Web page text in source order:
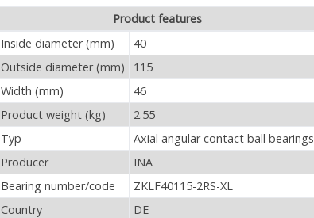
ZKLF40115-2RS-XL - Product features
Product features
Inside diameter (mm)
40
Outside diameter (mm)
115
Width (mm)
46
Product weight (kg)
2.55
Typ
Axial angular contact ball bearings
Producer
INA
Bearing number/code
ZKLF40115-2RS-XL
Country
DE